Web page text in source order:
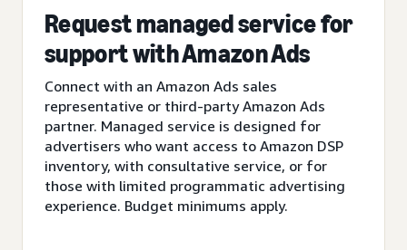
Request managed service for
support with Amazon Ads
Connect with an Amazon Ads sales
representative or third-party Amazon Ads
partner. Managed service is designed for
advertisers who want access to Amazon DSP
inventory, with consultative service, or for
those with limited programmatic advertising
experience. Budget minimums apply.